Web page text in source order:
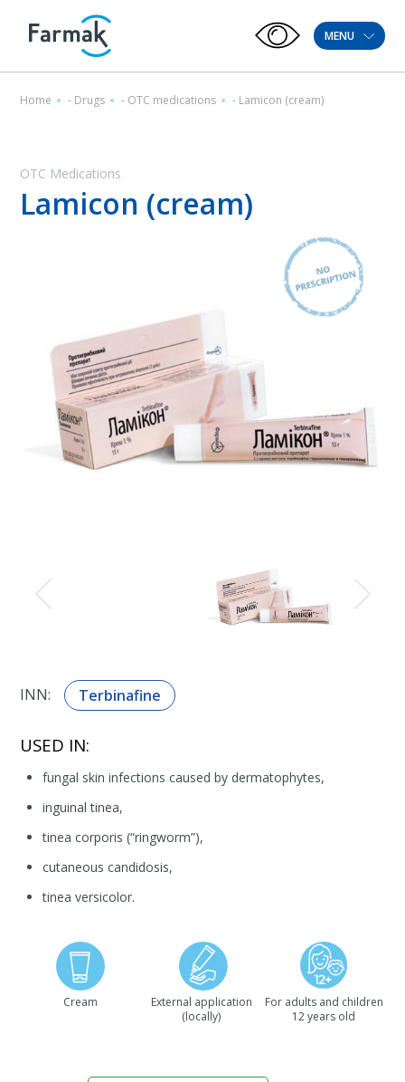
MENU
Home - Drugs - OTC medications - Lamicon (cream)
OTC Medications
Lamicon (cream)
INN: Terbinafine
USED IN:
fungal skin infections caused by dermatophytes,
inguinal tinea,
tinea corporis (“ringworm”),
cutaneous candidosis,
tinea versicolor.
Cream
External application
(locally)
For adults and children
12 years old